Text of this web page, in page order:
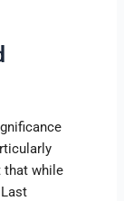
that while